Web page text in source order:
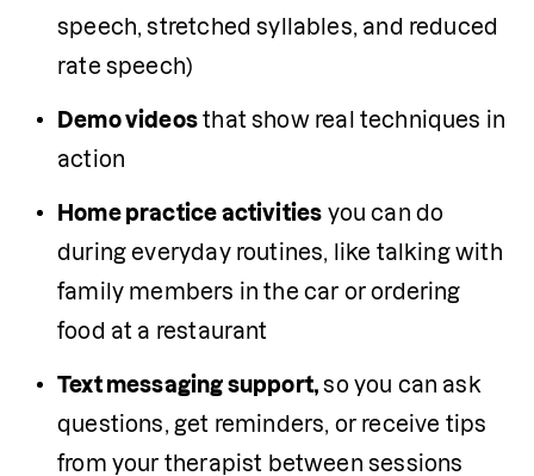
speech, stretched syllables, and reduced
rate speech)
Demo videos that show real techniques in
action
Home practice activities you can do
during everyday routines, like talking with
family members in the car or ordering
food at a restaurant
Text messaging support, so you can ask
questions, get reminders, or receive tips
from your therapist between sessions